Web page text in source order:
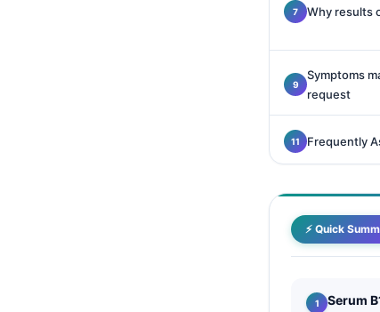
Why results
Symptoms
request
Frequently
⚡ Quick
Serum